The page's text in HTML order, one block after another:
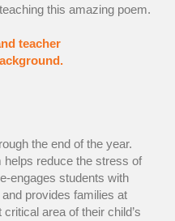
this amazing poem.
teacher
the end of the year.
helps reduce the stress of
engages students with
provides families at
area of their child’s